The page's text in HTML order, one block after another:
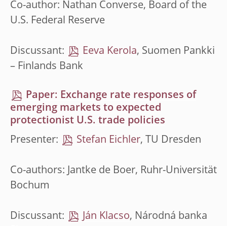
Co-author: Nathan Converse, Board of the
U.S. Federal Reserve
Discussant: Eeva Kerola, Suomen Pankki
– Finlands Bank
Paper: Exchange rate responses of
emerging markets to expected
protectionist U.S. trade policies
Presenter:
Stefan Eichler, TU Dresden
Co-authors: Jantke de Boer, Ruhr-Universität
Bochum
Discussant: Ján Klacso, Národná banka